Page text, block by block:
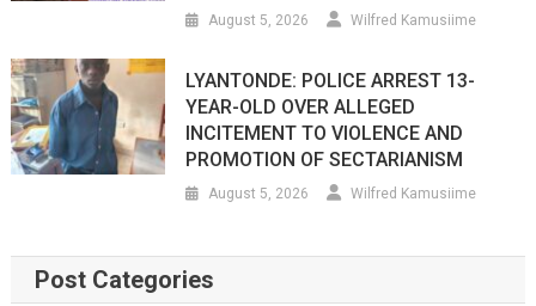
August 5, 2026 Wilfred Kamusiime
LYANTONDE: POLICE ARREST 13-
YEAR-OLD OVER ALLEGED
INCITEMENT TO VIOLENCE AND
PROMOTION OF SECTARIANISM
August 5, 2026 Wilfred Kamusiime
Post Categories